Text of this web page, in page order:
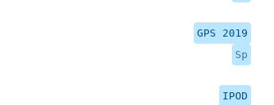
GPS 2019
Sp
IPOD